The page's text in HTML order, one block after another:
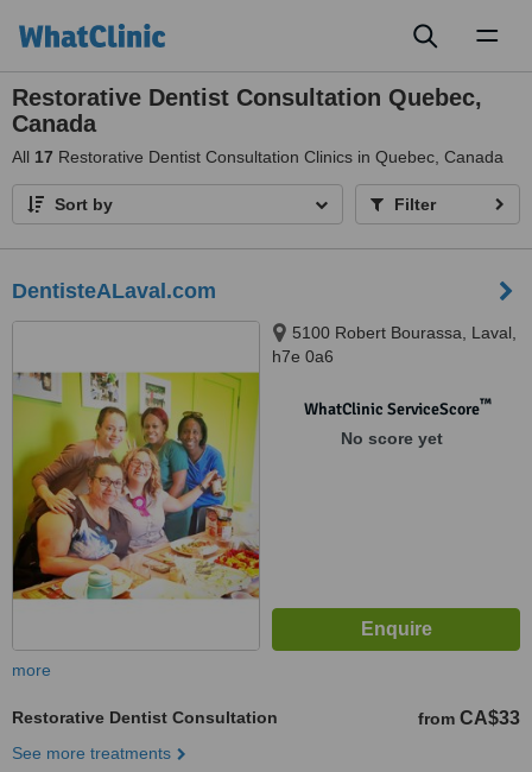
Restorative Dentist Consultation Quebec,
Canada
All 17 Restorative Dentist Consultation Clinics in Quebec, Canada
Sort by Filter
DentisteALaval.com
5100 Robert Bourassa, Laval,
h7e 0a6
WhatClinic ServiceScore™
No score yet
more
Restorative Dentist Consultation from CA$33
See more treatments